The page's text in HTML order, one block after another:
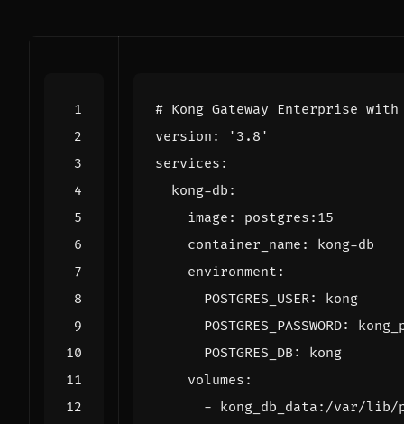
# Kong Gateway Enterprise
version :
'3.8'
services :
kong-db :
image :
postgres:15
container_name :
kong-db
environment :
POSTGRES_USER:
kong
POSTGRES_PASSWORD:
POSTGRES_DB :
kong
volumes :
- kong_db_data:/var/lib/